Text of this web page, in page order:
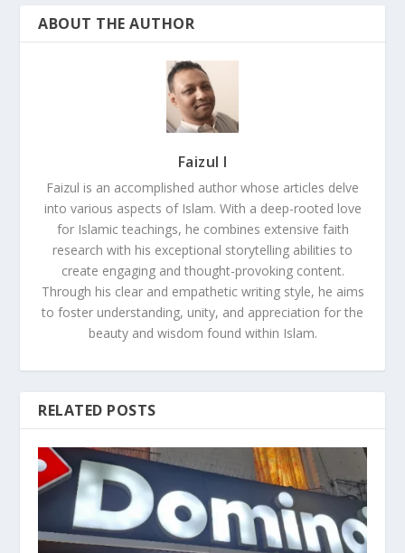
ABOUT THE AUTHOR
Faizul I
Faizul is an accomplished author whose articles delve
into various aspects of Islam. With a deep-rooted love
for Islamic teachings, he combines extensive faith
research with his exceptional storytelling abilities to
create engaging and thought-provoking content.
Through his clear and empathetic writing style, he aims
to foster understanding, unity, and appreciation for the
beauty and wisdom found within Islam.
RELATED POSTS